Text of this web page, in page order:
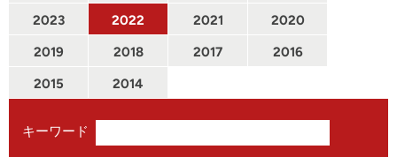
んさく
2023
2022 2021
2020
2019
2018 2017
2016
2015
2014
キーワード